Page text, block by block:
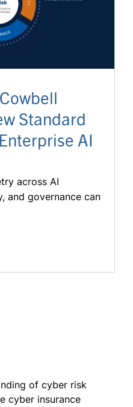
Standard
AI
across AI
and governance can
of cyber risk
cyber insurance